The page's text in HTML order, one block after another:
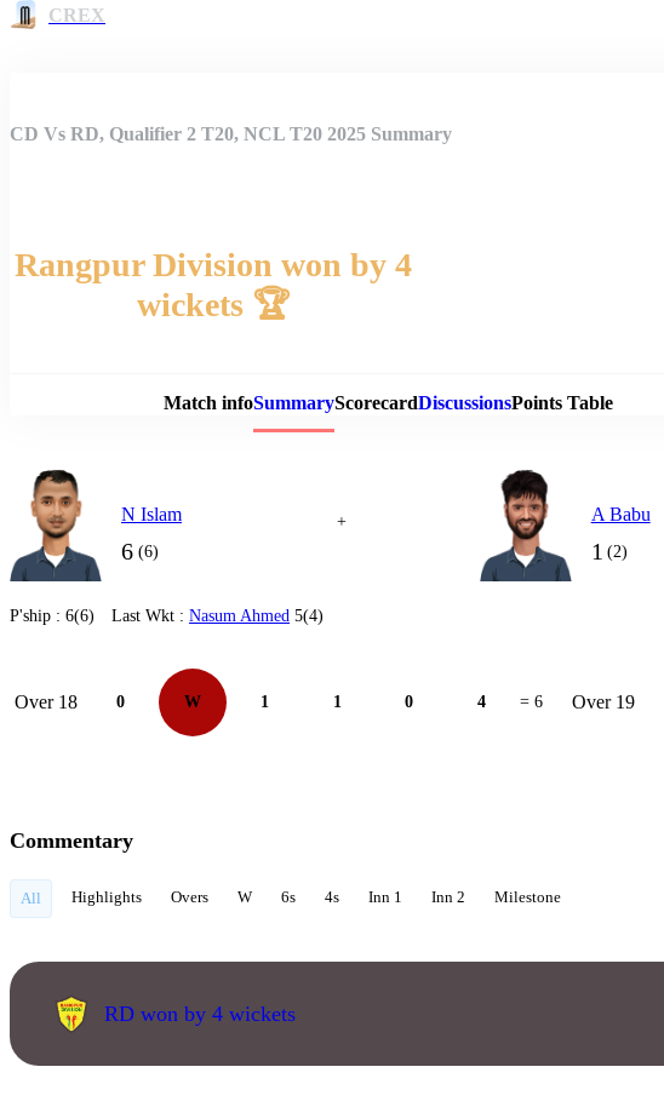
CREX
Match
CD Vs RD, Qualifier 2 T20, NCL T20 2025 Summary
Rangpur Division won by 4
wickets 🏆
Match infoSummaryScorecardDiscussionsPoints Table
N Islam
6 (6)
+ A Babu
1 (2)
P'ship : 6(6) Last Wkt : Nasum Ahmed 5(4)
Over 18 0 W 1 1 0 4 = 6 Over 19
Commentary
All Highlights Overs W 6s 4s Inn 1 Inn 2 Milestone
RD won by 4 wickets